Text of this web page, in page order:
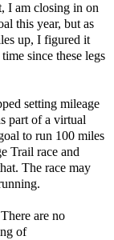
I am closing in on
this year, but as
up, I figured it
since these legs
setting mileage
part of a virtual
to run 100 miles
Trail race and
The race may
are no
of